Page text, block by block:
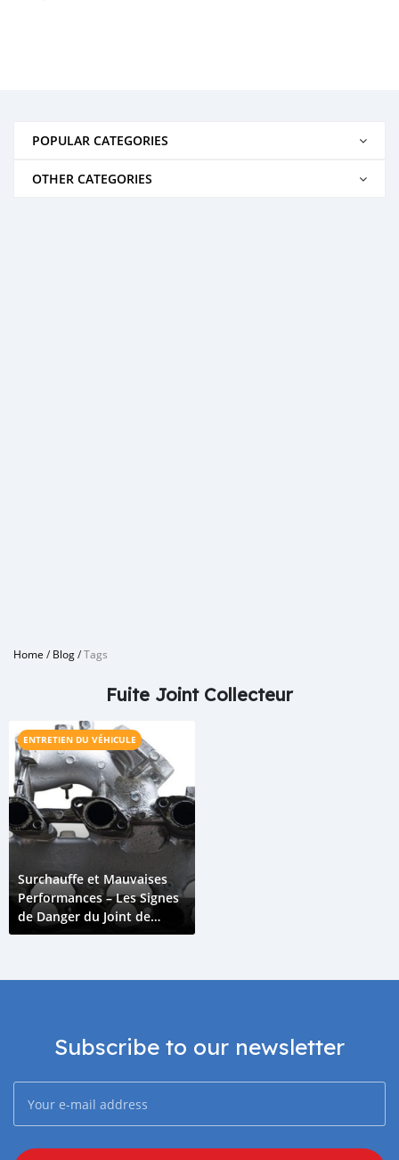
POPULAR CATEGORIES
OTHER CATEGORIES
Home /Blog/Tags
Fuite Joint Collecteur
ENTRETIEN DU VÉHICULE
Surchauffe et Mauvaises
Performances – Les Signes
de Danger du Joint de
Collecteur d'Admission
Subscribe to our newsletter